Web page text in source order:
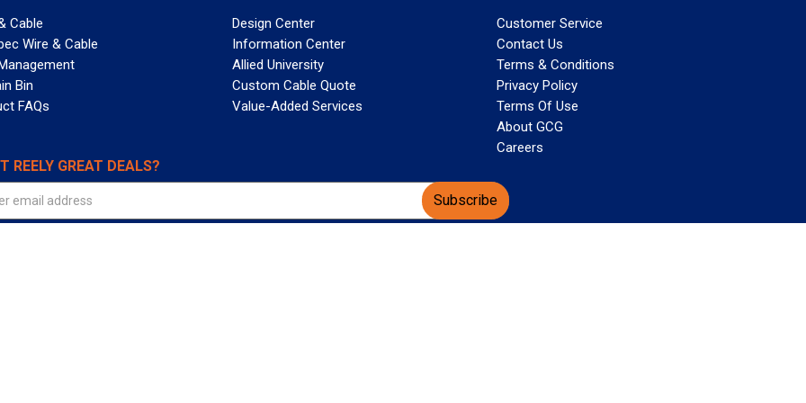
Cable
Wire & Cable
Bin
FAQs
Design Center
Information Center
Allied University
Custom Cable Quote
Value-Added Services
Customer Service
Contact Us
Terms & Conditions
Privacy Policy
Terms Of Use
About GCG
Careers
REELY GREAT DEALS?
Subscribe